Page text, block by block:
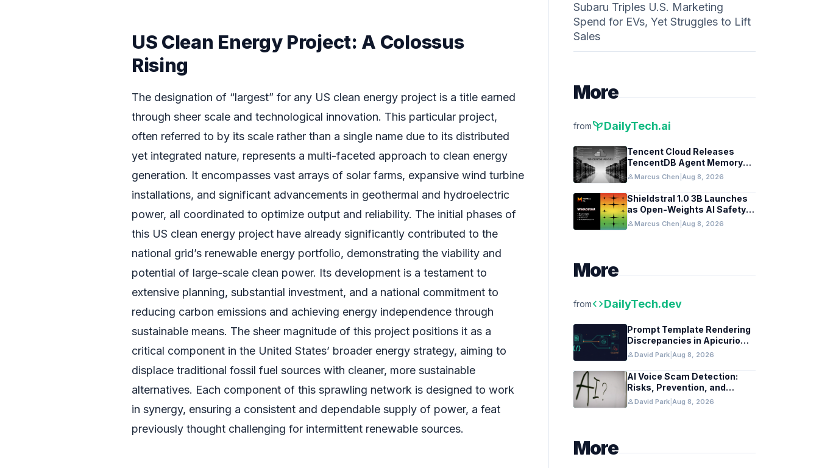
US Clean Energy Project: A Colossus
Rising
The designation of “largest” for any US clean energy project is a title earned
through sheer scale and technological innovation. This particular project,
often referred to by its scale rather than a single name due to its distributed
yet integrated nature, represents a multi-faceted approach to clean energy
generation. It encompasses vast arrays of solar farms, expansive wind turbine
installations, and significant advancements in geothermal and hydroelectric
power, all coordinated to optimize output and reliability. The initial phases of
this US clean energy project have already significantly contributed to the
national grid’s renewable energy portfolio, demonstrating the viability and
potential of large-scale clean power. Its development is a testament to
extensive planning, substantial investment, and a national commitment to
reducing carbon emissions and achieving energy independence through
sustainable means. The sheer magnitude of this project positions it as a
critical component in the United States’ broader energy strategy, aiming to
displace traditional fossil fuel sources with cleaner, more sustainable
alternatives. Each component of this sprawling network is designed to work
in synergy, ensuring a consistent and dependable supply of power, a feat
previously thought challenging for intermittent renewable sources.
Subaru Triples U.S. Marketing
Spend for EVs, Yet Struggles to Lift
Sales
More
frompsychiatryDailyTech.ai
Tencent Cloud Releases
TencentDB Agent Memory
v2.0 as Open Source for AI
Coding Teams
personMarcus Chen Aug 8, 2026
Shieldstral 1.0 3B Launches
as Open-Weights AI Safety
Classifier
personMarcus Chen Aug 8, 2026
More
fromcodeDailyTech.dev
Prompt Template Rendering
Discrepancies in Apicurio
Registry
personDavid Park Aug 8, 2026
AI Voice Scam Detection:
Risks, Prevention, and
Federal Guidance
personDavid Park Aug 8, 2026
More